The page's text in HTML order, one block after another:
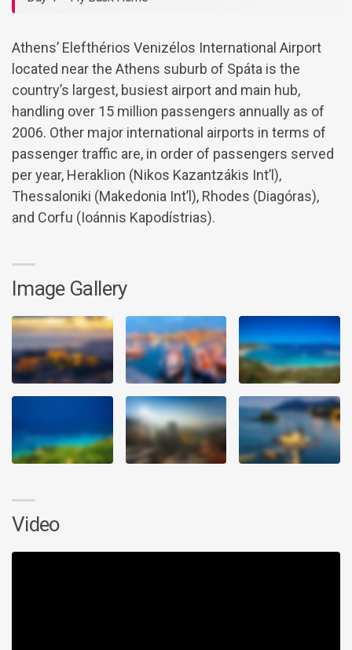
Athens’ Elefthérios Venizélos International Airport
located near the Athens suburb of Spáta is the
country’s largest, busiest airport and main hub,
handling over 15 million passengers annually as of
2006. Other major international airports in terms of
passenger traffic are, in order of passengers served
per year, Heraklion (Nikos Kazantzákis Int’l),
Thessaloniki (Makedonia Int’l), Rhodes (Diagóras),
and Corfu (Ioánnis Kapodístrias).
Image Gallery
Video